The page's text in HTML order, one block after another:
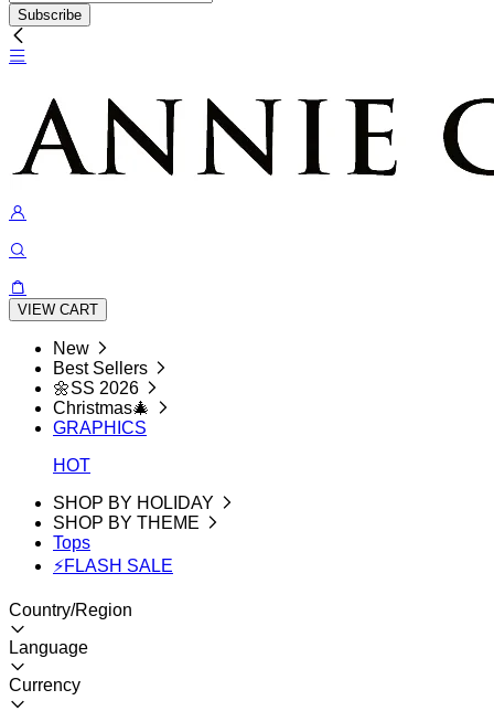
Subscribe
VIEW CART
New
Best Sellers
🌼SS 2026
Christmas🎄
GRAPHICS
HOT
SHOP BY HOLIDAY
SHOP BY THEME
Tops
⚡FLASH SALE
Country/Region
Language
Currency